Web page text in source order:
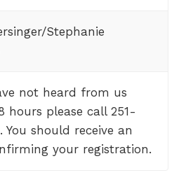
Stephanie
not heard from us
hours please call 251-
You should receive an
your registration.